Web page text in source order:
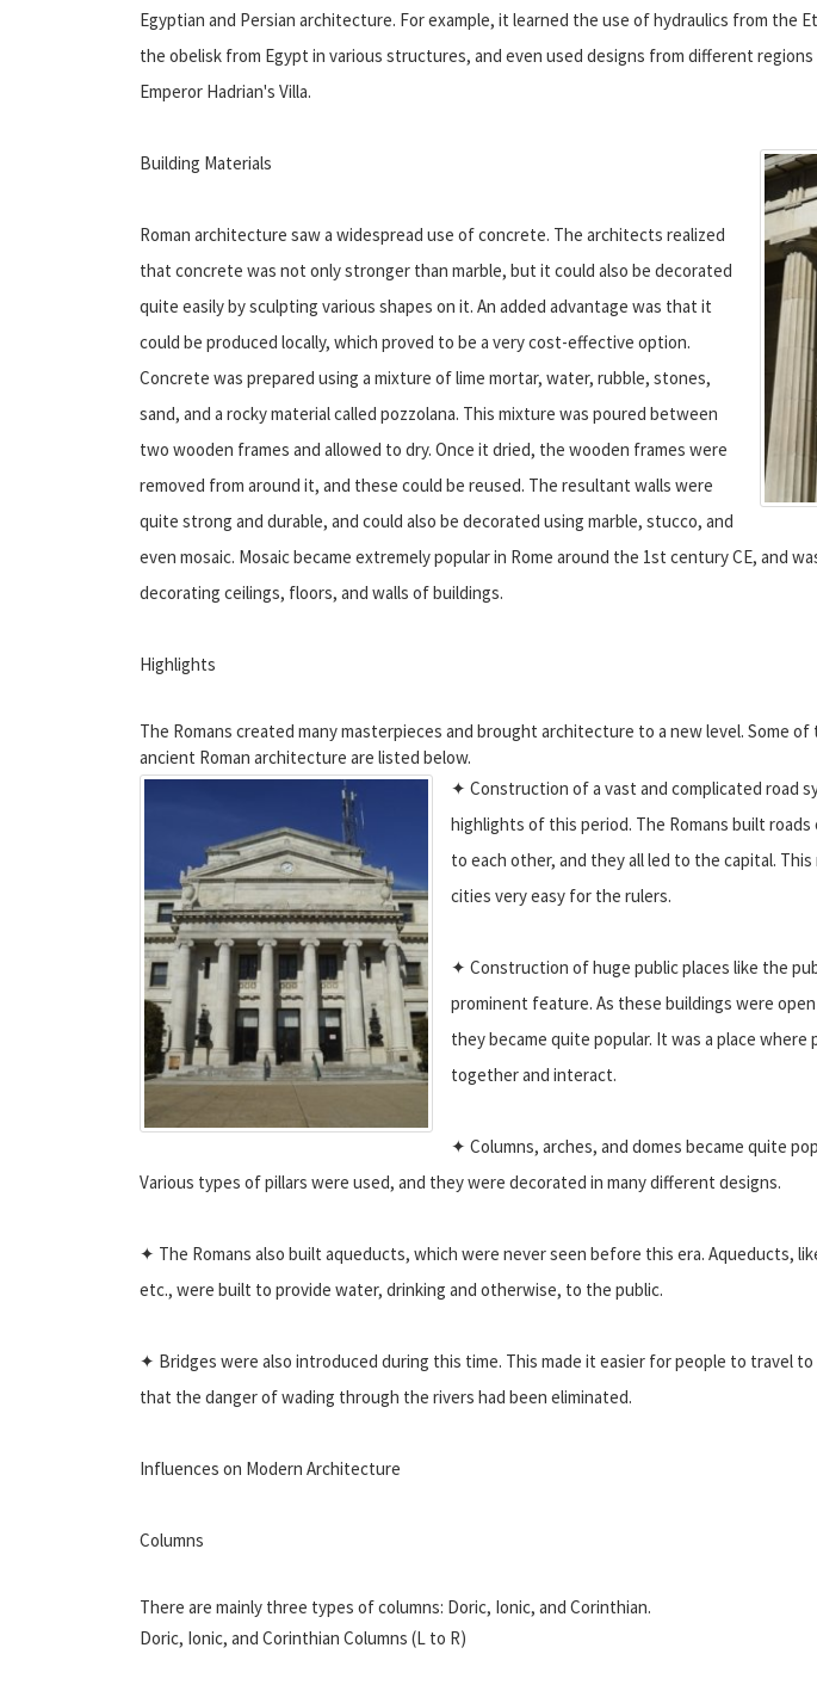
Egyptian and Persian architecture. For example, it learned the use of hydraulics from the
the obelisk from Egypt in various structures, and even used designs from different
Emperor Hadrian's Villa.
Building Materials
Roman architecture saw a widespread use of concrete. The architects realized
that concrete was not only stronger than marble, but it could also be decorated
quite easily by sculpting various shapes on it. An added advantage was that it
could be produced locally, which proved to be a very cost-effective option.
Concrete was prepared using a mixture of lime mortar, water, rubble, stones,
sand, and a rocky material called pozzolana. This mixture was poured between
two wooden frames and allowed to dry. Once it dried, the wooden frames were
removed from around it, and these could be reused. The resultant walls were
quite strong and durable, and could also be decorated using marble, stucco, and
even mosaic. Mosaic became extremely popular in Rome around the 1st century CE, and
decorating ceilings, floors, and walls of buildings.
Highlights
The Romans created many masterpieces and brought architecture to a new level. Some
ancient Roman architecture are listed below.
✦ Construction of a vast and complicated road
highlights of this period. The Romans built
to each other, and they all led to the capital.
cities very easy for the rulers.
✦ Construction of huge public places like the
prominent feature. As these buildings were
they became quite popular. It was a place where
together and interact.
✦ Columns, arches, and domes became quite
Various types of pillars were used, and they were decorated in many different designs.
✦ The Romans also built aqueducts, which were never seen before this era. Aqueducts,
etc., were built to provide water, drinking and otherwise, to the public.
✦ Bridges were also introduced during this time. This made it easier for people to travel
that the danger of wading through the rivers had been eliminated.
Influences on Modern Architecture
Columns
There are mainly three types of columns: Doric, Ionic, and Corinthian.
Doric, Ionic, and Corinthian Columns (L to R)